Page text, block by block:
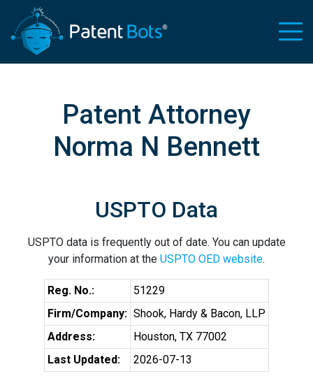
Patent Attorney
Norma N Bennett
USPTO Data
USPTO data is frequently out of date. You can update
your information at the USPTO OED website.
Reg. No.:
51229
Firm/Company: Shook, Hardy & Bacon, LLP
Address:
Houston, TX 77002
Last Updated:
2026-07-13